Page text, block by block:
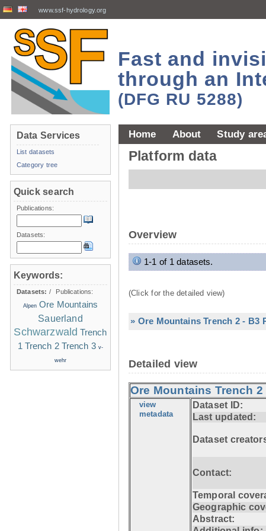
www.ssf-hydrology.org
Fast and
through an
(DFG RU 5288)
Home About Study
Platform data
Overview
1-1 of 1 datasets.
(Click for the detailed view)
» Ore Mountains Trench 2 - B3
Detailed view
Ore Mountains Trench
view
metadata
Dataset ID:
Last updated:
Dataset
Contact:
Temporal
Geographic
Abstract:
Data Services
List datasets
Category tree
Quick search
Publications:
Datasets:
Keywords:
Datasets: / Publications:
Alpen Ore Mountains
Sauerland
Schwarzwald Trench
1 Trench 2 Trench 3 v-
wehr